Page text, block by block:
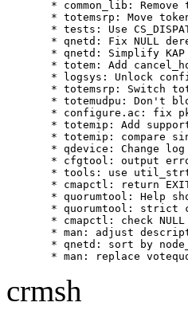
* common_lib: Remove
* totemsrp: Move
* tests: Use
* qnetd: Fix NULL
* qnetd: Simplify
* totem: Add
* logsys: Unlock
* totemsrp: Switch
* totemudpu: Don't
* configure.ac: fix
* totemip: Add
* totemip: compare
* qdevice: Change
* cfgtool: output
* tools: use
* cmapctl: return
* quorumtool: Help
* quorumtool: strict
* cmapctl: check
* man: adjust
* qnetd: sort by
* man: replace
crmsh